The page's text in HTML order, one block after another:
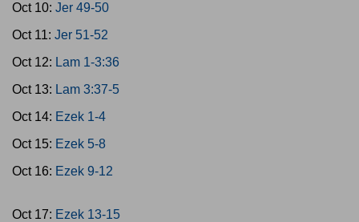
Oct 10: Jer 49-50
Oct 11: Jer 51-52
Oct 12: Lam 1-3:36
Oct 13: Lam 3:37-5
Oct 14: Ezek 1-4
Oct 15: Ezek 5-8
Oct 16: Ezek 9-12
Oct 17: Ezek 13-15